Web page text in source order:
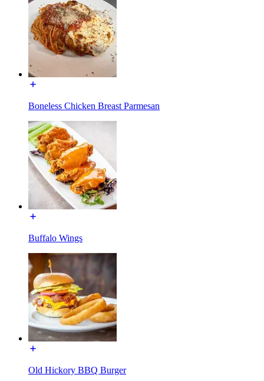
Boneless Chicken Breast Parmesan
Buffalo Wings
Old Hickory BBQ Burger